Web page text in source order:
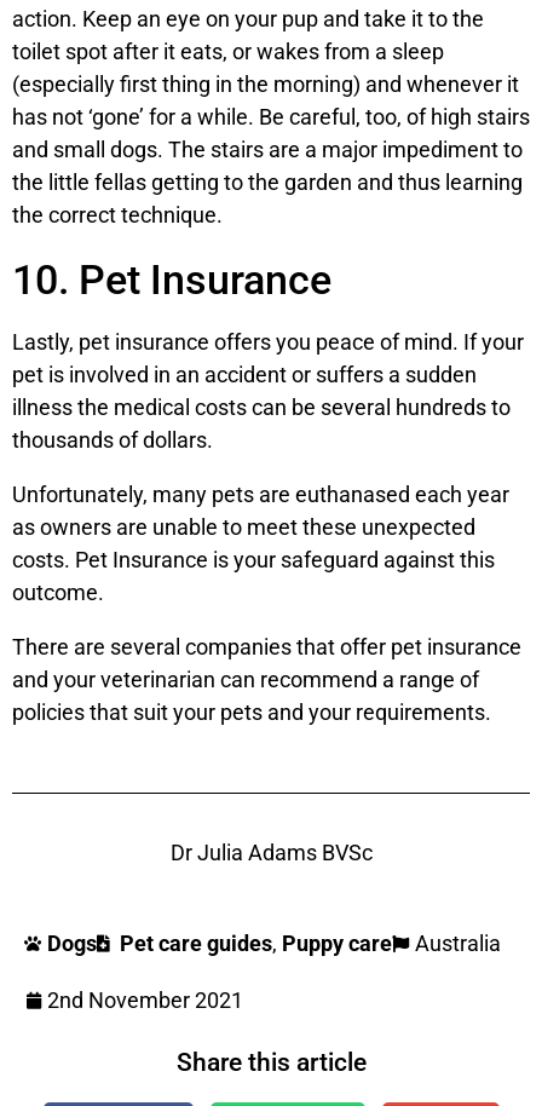
action. Keep an eye on your pup and take it to the
toilet spot after it eats, or wakes from a sleep
(especially first thing in the morning) and whenever it
has not ‘gone’ for a while. Be careful, too, of high stairs
and small dogs. The stairs are a major impediment to
the little fellas getting to the garden and thus learning
the correct technique.
10. Pet Insurance
Lastly, pet insurance offers you peace of mind. If your
pet is involved in an accident or suffers a sudden
illness the medical costs can be several hundreds to
thousands of dollars.
Unfortunately, many pets are euthanased each year
as owners are unable to meet these unexpected
costs. Pet Insurance is your safeguard against this
outcome.
There are several companies that offer pet insurance
and your veterinarian can recommend a range of
policies that suit your pets and your requirements.
Dr Julia Adams BVSc
Dogs Pet care guides, Puppy care Australia
2nd November 2021
Share this article